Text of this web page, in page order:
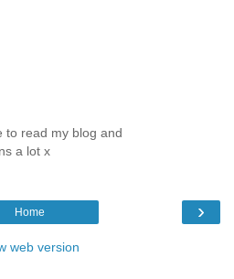
to read my blog and
a lot x
›
Home
web version